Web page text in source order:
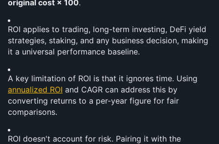
original cost × 100.
ROI applies to trading, long-term investing, DeFi yield
strategies, staking, and any business decision, making
it a universal performance baseline.
annualized ROI and CAGR can address this by
converting returns to a per-year figure for fair
comparisons.